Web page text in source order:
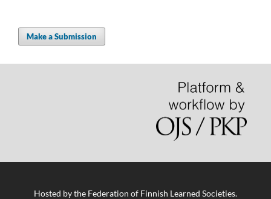
Make a Submission
Hosted bythe Federation of Finnish Learned Societies.